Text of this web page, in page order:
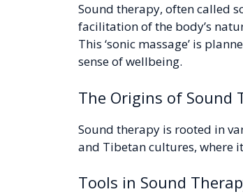
Sound therapy, often called
facilitation of the body’s
This ‘sonic massage’ is
sense of wellbeing.
The Origins of Sound
Sound therapy is rooted in
and Tibetan cultures, where
Tools in Sound